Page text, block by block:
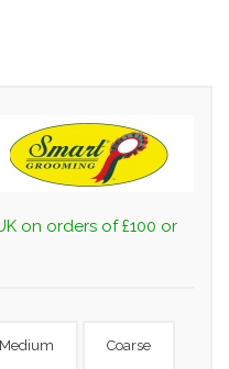
on orders of £100 or
Medium Coarse